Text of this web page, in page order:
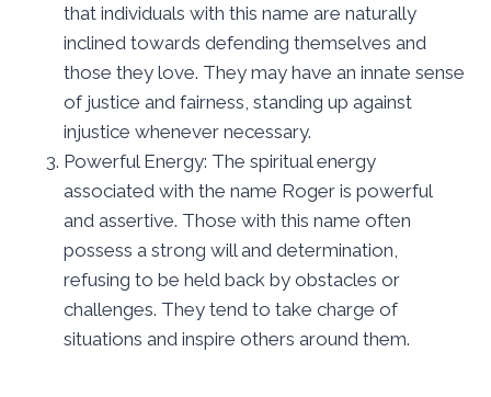
that individuals with this name are naturally
inclined towards defending themselves and
those they love. They may have an innate sense
of justice and fairness, standing up against
injustice whenever necessary.
Powerful Energy: The spiritual energy
associated with the name Roger is powerful
and assertive. Those with this name often
possess a strong will and determination,
refusing to be held back by obstacles or
challenges. They tend to take charge of
situations and inspire others around them.